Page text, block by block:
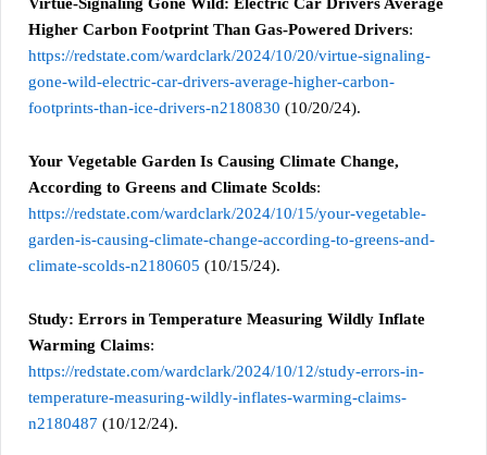
Higher Carbon Footprint Than Gas-Powered Drivers:
https://redstate.com/wardclark/2024/10/20/virtue-signaling-
gone-wild-electric-car-drivers-average-higher-carbon-
footprints-than-ice-drivers-n2180830 (10/20/24).
Your Vegetable Garden Is Causing Climate Change,
According to Greens and Climate Scolds:
https://redstate.com/wardclark/2024/10/15/your-vegetable-
garden-is-causing-climate-change-according-to-greens-and-
climate-scolds-n2180605 (10/15/24).
Study: Errors in Temperature Measuring Wildly Inflate
Warming Claims:
https://redstate.com/wardclark/2024/10/12/study-errors-in-
temperature-measuring-wildly-inflates-warming-claims-
n2180487 (10/12/24).